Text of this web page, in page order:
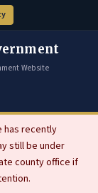
Website
has recently
still be under
county office if